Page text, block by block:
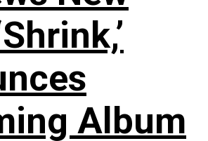
Album